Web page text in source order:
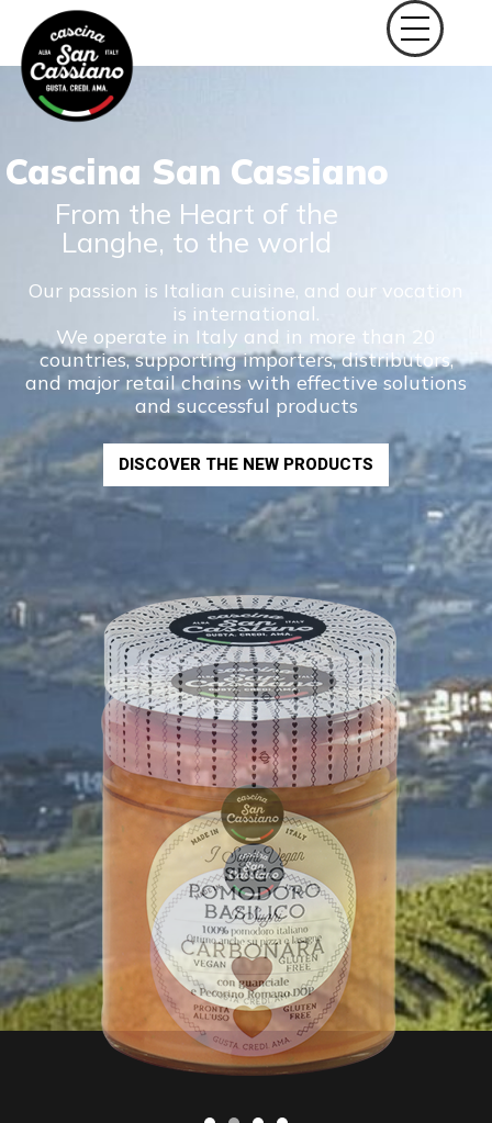
Cascina San Cassiano
From the Heart of the
Langhe, to the world
Our passion is Italian cuisine, and our vocation
is international.
We operate in Italy and in more than 20
countries, supporting importers, distributors,
and major retail chains with effective solutions
and successful products
DISCOVER THE NEW PRODUCTS